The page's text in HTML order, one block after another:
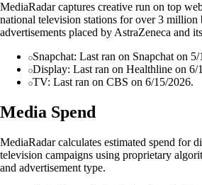
MediaRadar captures creative run on top
national television stations for over 3 million
advertisements placed by AstraZeneca and
Snapchat: Last ran on Snapchat on 5/
Display: Last ran on Healthline on 6/
TV: Last ran on CBS on 6/15/2026.
Media Spend
MediaRadar calculates estimated spend for
television campaigns using proprietary
and advertisement type.